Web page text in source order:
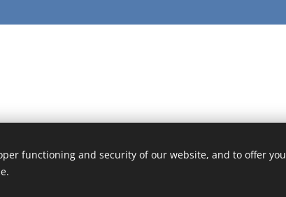
functioning and security of our website, and to offer you